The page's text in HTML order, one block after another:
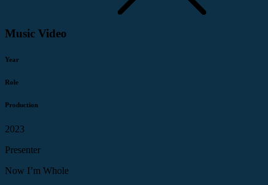
Music Video
Year
Role
Production
2023
Presenter
Now I’m Whole